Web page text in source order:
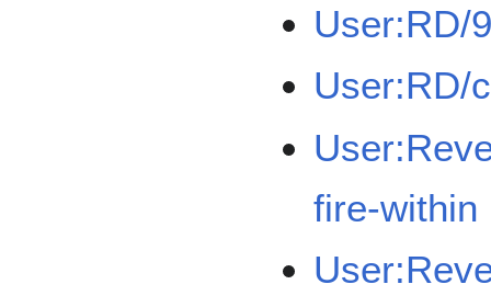
User:RD/
User:RD/
fire-within